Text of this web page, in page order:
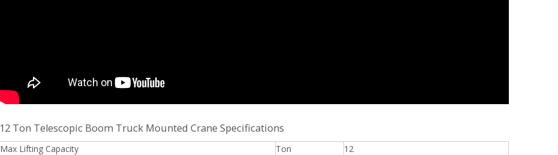
12 Ton Telescopic Boom Truck Mounted Crane Specifications
Max Lifting Capacity Ton
12